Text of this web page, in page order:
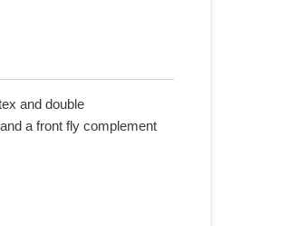
and double
a front fly complement